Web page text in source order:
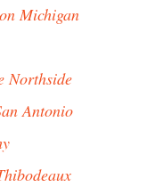
Michigan
Northside
Antonio